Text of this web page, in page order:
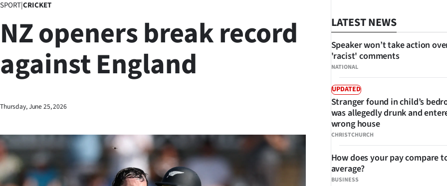
Lifestyle
Sport
West
National
World
SPORT|CRICKET
NZ openers break record
against England
Thursday, June 25, 2026
LATEST NEWS
NATIONAL
Speaker won’t take action
'racist' comments
UPDATED
CHRISTCHURCH
Stranger found in child’s
was allegedly drunk and
wrong house
BUSINESS
How does your pay compare
average?